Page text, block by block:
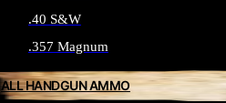
.40 S&W
.357 Magnum
ALL HANDGUN AMMO